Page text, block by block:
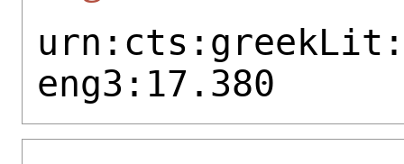
eng3:17.380